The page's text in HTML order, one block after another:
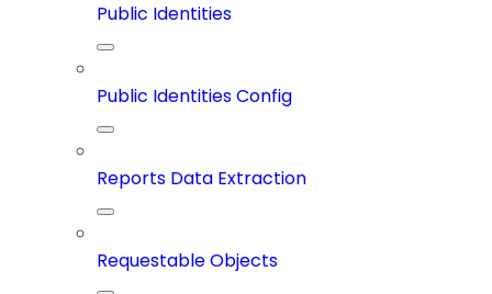
Public Identities
Public Identities Config
Reports Data Extraction
Requestable Objects